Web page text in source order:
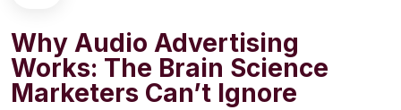
Digital
Events
Podcasts
Why Audio Advertising
Works: The Brain Science
Marketers Can’t Ignore